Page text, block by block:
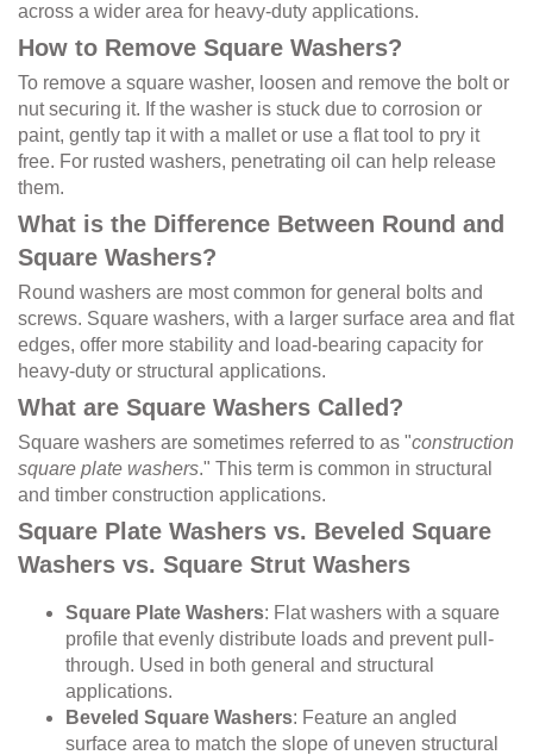
across a wider area for heavy-duty applications.
How to Remove Square Washers?
To remove a square washer, loosen and remove the bolt or
nut securing it. If the washer is stuck due to corrosion or
paint, gently tap it with a mallet or use a flat tool to pry it
free. For rusted washers, penetrating oil can help release
them.
What is the Difference Between Round and
Square Washers?
Round washers are most common for general bolts and
screws. Square washers, with a larger surface area and flat
edges, offer more stability and load-bearing capacity for
heavy-duty or structural applications.
What are Square Washers Called?
Square washers are sometimes referred to as "construction
square plate washers." This term is common in structural
and timber construction applications.
Square Plate Washers vs. Beveled Square
Washers vs. Square Strut Washers
Square Plate Washers: Flat washers with a square
profile that evenly distribute loads and prevent pull-
through. Used in both general and structural
applications.
Beveled Square Washers: Feature an angled
surface area to match the slope of uneven structural